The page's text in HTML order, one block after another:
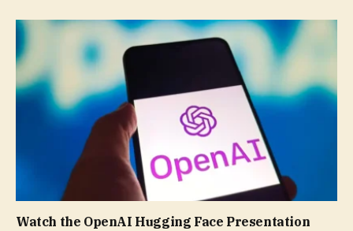
Watch the OpenAI Hugging Face Presentation